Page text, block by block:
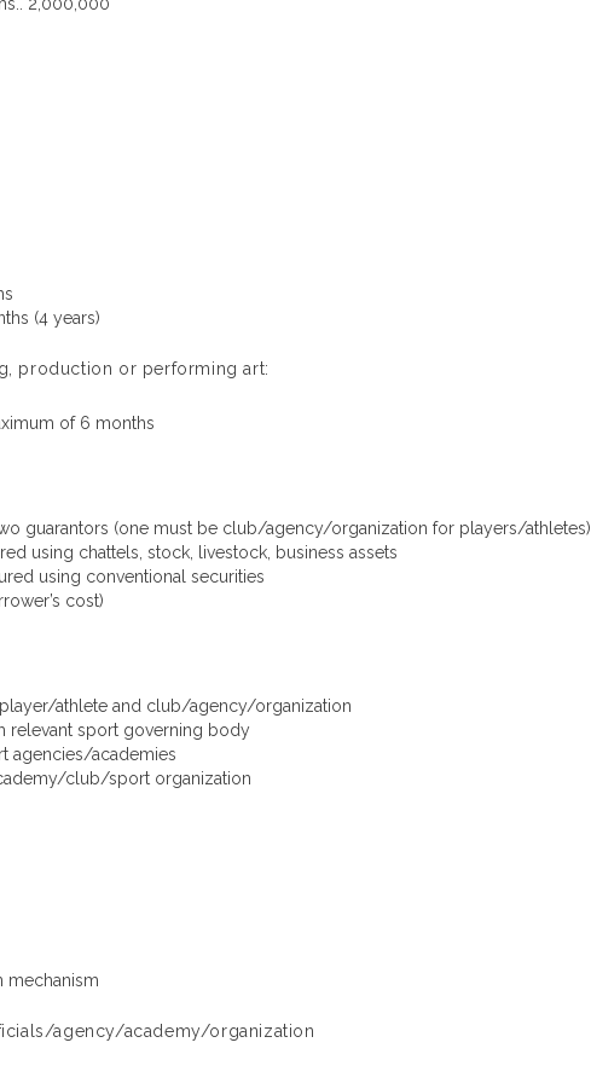
(4 years)
production or performing art:
of 6 months
guarantors (one must be club/agency/organization for players/athletes)
using chattels, stock, livestock, business assets
using conventional securities
cost)
athlete and club/agency/organization
relevant sport governing body
agencies/academies
club/sport organization
mechanism
agency/academy/organization